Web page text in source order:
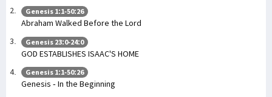
Genesis 1:1-50:26
Abraham Walked Before the Lord
Genesis 23:0-24:0
GOD ESTABLISHES ISAAC'S HOME
Genesis 1:1-50:26
Genesis - In the Beginning